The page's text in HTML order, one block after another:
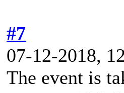
#7
07-12-2018,
The event is